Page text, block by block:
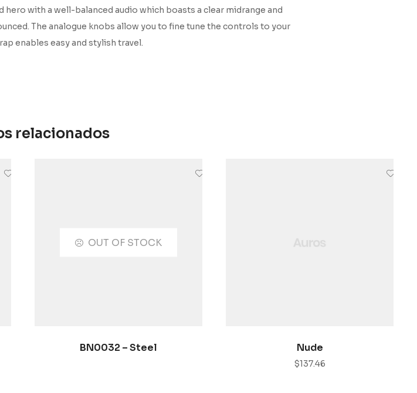
with a well-balanced audio which boasts a clear midrange and
The analogue knobs allow you to fine tune the controls to your
enables easy and stylish travel.
relacionados
OUT OF STOCK
SELECCIONAR OPCIONES
BN0032 – Steel AÑADIR AL CARRITO
Nude
$137.46